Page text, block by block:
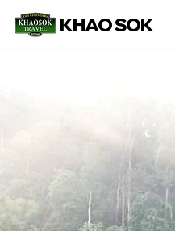
KHAO SOK